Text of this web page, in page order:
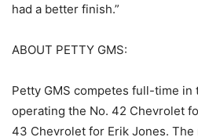
had a better finish.”
ABOUT PETTY GMS:
Petty GMS competes full-time in
operating the No. 42 Chevrolet
43 Chevrolet for Erik Jones. The